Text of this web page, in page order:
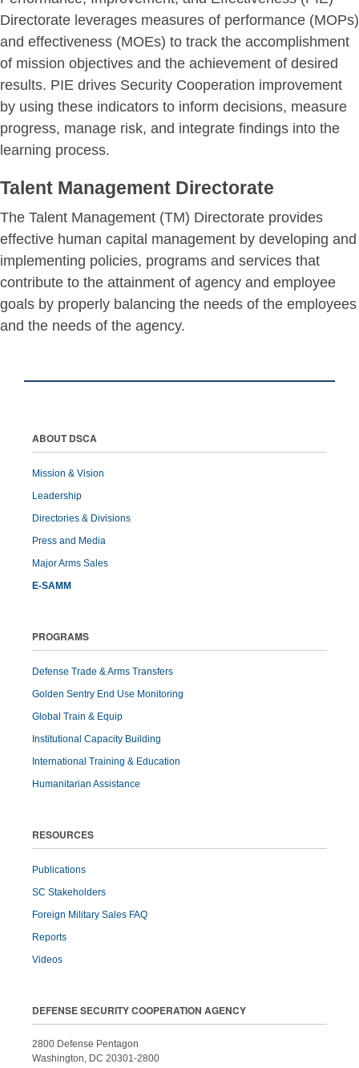
Directorate leverages measures of performance (MOPs)
and effectiveness (MOEs) to track the accomplishment
of mission objectives and the achievement of desired
results. PIE drives Security Cooperation improvement
by using these indicators to inform decisions, measure
progress, manage risk, and integrate findings into the
learning process.
Talent Management Directorate
The Talent Management (TM) Directorate provides
effective human capital management by developing and
implementing policies, programs and services that
contribute to the attainment of agency and employee
goals by properly balancing the needs of the employees
and the needs of the agency.
ABOUT DSCA
Mission & Vision
Leadership
Directories & Divisions
Press and Media
Major Arms Sales
E-SAMM
PROGRAMS
Defense Trade & Arms Transfers
Golden Sentry End Use Monitoring
Global Train & Equip
Institutional Capacity Building
International Training & Education
Humanitarian Assistance
RESOURCES
Publications
SC Stakeholders
Foreign Military Sales FAQ
Reports
Videos
DEFENSE SECURITY COOPERATION AGENCY
2800 Defense Pentagon
Washington, DC 20301-2800